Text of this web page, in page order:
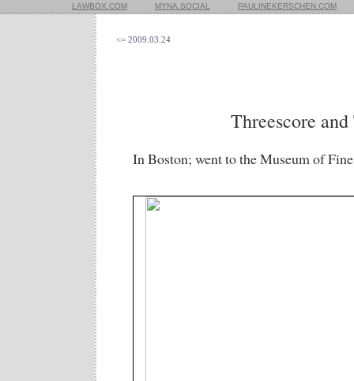
LAWBOX.COM MYNA.SOCIAL PAULINEKERSCHEN.COM
<= 2009.03.24
Threescore and
In Boston; went to the Museum of